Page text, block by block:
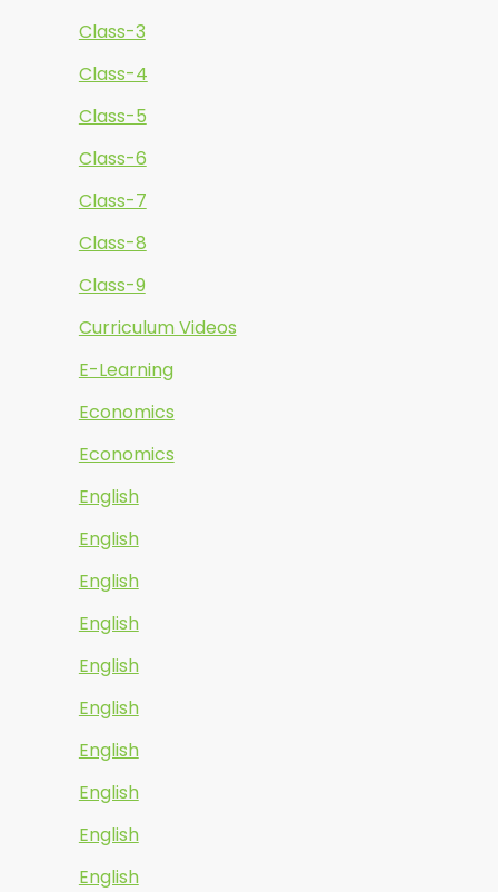
Class-3
Class-4
Class-5
Class-6
Class-7
Class-8
Class-9
Curriculum Videos
E-Learning
Economics
Economics
English
English
English
English
English
English
English
English
English
English